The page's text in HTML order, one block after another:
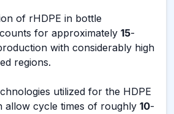
of rHDPE in bottle
for approximately 15-
with considerably high
regions.
utilized for the HDPE
allow cycle times of roughly 10-